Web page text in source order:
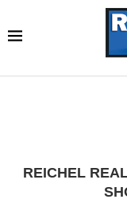
REICHEL